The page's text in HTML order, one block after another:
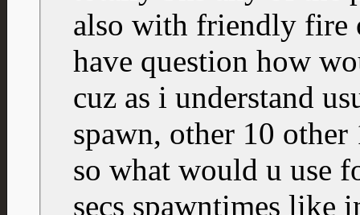
also with friendly fire
have question how
cuz as i understand
spawn, other 10
so what would u use
secs spawntimes like